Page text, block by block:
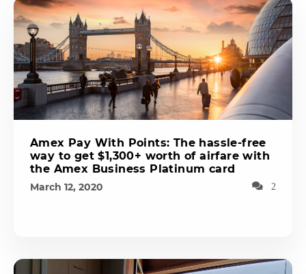
Amex Pay With Points: The hassle-free
way to get $1,300+ worth of airfare with
the Amex Business Platinum card
March 12, 2020 2